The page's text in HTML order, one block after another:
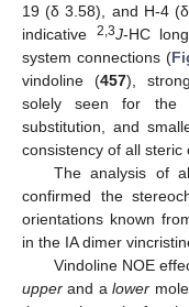
19 (δ 3.58), and H-4
indicative 2,3J-HC
system connections (
vindoline (457),
solely seen for the
substitution, and
consistency of all steric
The analysis of
confirmed the
orientations known
in the IA dimer
Vindoline NOE
upper and alower